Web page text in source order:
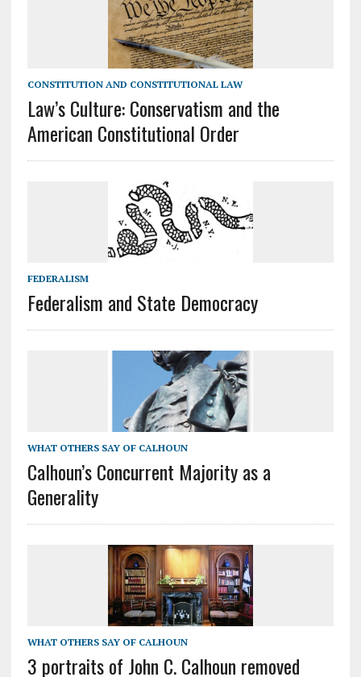
CONSTITUTION AND CONSTITUTIONAL LAW
Law’s Culture: Conservatism and the
American Constitutional Order
FEDERALISM
Federalism and State Democracy
WHAT OTHERS SAY OF CALHOUN
Calhoun’s Concurrent Majority as a
Generality
WHAT OTHERS SAY OF CALHOUN
3 portraits of John C. Calhoun removed